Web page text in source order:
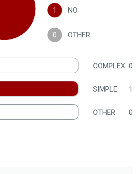
1 NO
0 OTHER
COMPLEX 0
SIMPLE 1
OTHER 0